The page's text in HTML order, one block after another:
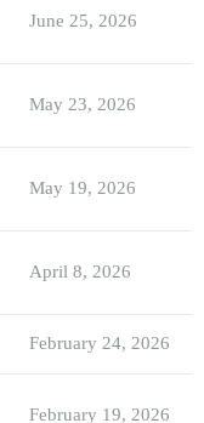
June 25, 2026
May 23, 2026
May 19, 2026
April 8, 2026
February 24, 2026
February 19, 2026